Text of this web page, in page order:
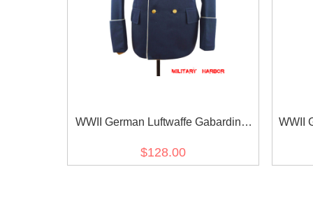
WWII German Luftwaffe Gabardine
$128.00
WWII